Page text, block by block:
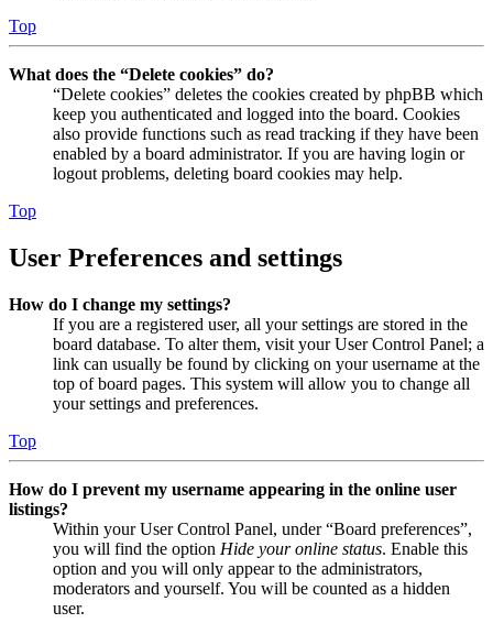
Top
What does the “Delete cookies” do?
“Delete cookies” deletes the cookies created by phpBB which
keep you authenticated and logged into the board. Cookies
also provide functions such as read tracking if they have been
enabled by a board administrator. If you are having login or
logout problems, deleting board cookies may help.
Top
User Preferences and settings
How do I change my settings?
If you are a registered user, all your settings are stored in the
board database. To alter them, visit your User Control Panel; a
link can usually be found by clicking on your username at the
top of board pages. This system will allow you to change all
your settings and preferences.
Top
How do I prevent my username appearing in the online user
listings?
Within your User Control Panel, under “Board preferences”,
you will find the option Hide your online status. Enable this
option and you will only appear to the administrators,
moderators and yourself. You will be counted as a hidden
user.